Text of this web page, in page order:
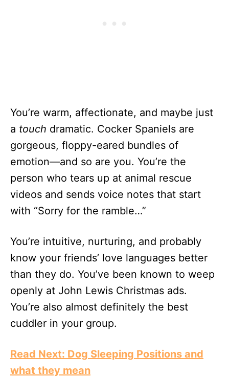
You’re warm, affectionate, and maybe just
a touch dramatic. Cocker Spaniels are
gorgeous, floppy-eared bundles of
emotion—and so are you. You’re the
person who tears up at animal rescue
videos and sends voice notes that start
with “Sorry for the ramble…”
You’re intuitive, nurturing, and probably
know your friends’ love languages better
than they do. You’ve been known to weep
openly at John Lewis Christmas ads.
You’re also almost definitely the best
cuddler in your group.
Read Next: Dog Sleeping Positions and
what they mean